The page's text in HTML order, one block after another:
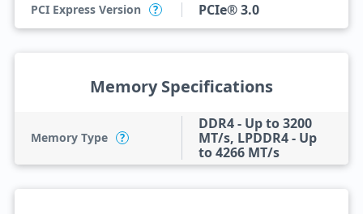
PCI Express Version ? PCIe® 3.0
Memory Specifications
Memory Type ?
DDR4 - Up to 3200
MT/s, LPDDR4 - Up
to 4266 MT/s